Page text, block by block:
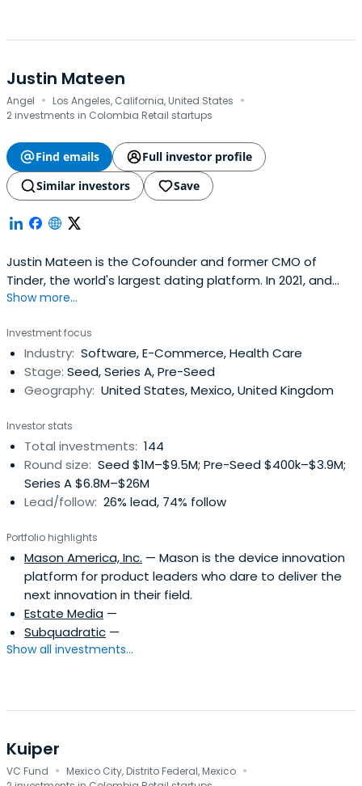
Justin Mateen
Angel · Los Angeles, California, United States ·
2 investments in Colombia Retail startups
Find emails
Full investor profile
Similar investors
Save
Justin Mateen is the Cofounder and former CMO of
Tinder, the world's largest dating platform. In 2021, and
2022 Business Insider ranked Mateen as the best early
on the top 100 list of US Seed Investors both years. In
2020, Forbes included Mateen on their list of the decade's
top10 tech entrepreneurs. Fast Company has listed him
as one of the most creative people in business.Founded
store since 2017 and was valued at over $40 Billion dollars
in 2021.
Show more...
Investment focus
Industry: Software, E-Commerce, Health Care
Stage: Seed, Series A, Pre-Seed
Geography: United States, Mexico, United Kingdom
Investor stats
Total investments: 144
Round size: Seed $1M–$9.5M; Pre-Seed $400k–$3.9M;
Series A $6.8M–$26M
Lead/follow: 26% lead, 74% follow
Portfolio highlights
Mason America, Inc. — Mason is the device innovation
platform for product leaders who dare to deliver the
next innovation in their field.
Estate Media —
Subquadratic —
Show all investments...
Kuiper
VC Fund · Mexico City, Distrito Federal, Mexico ·